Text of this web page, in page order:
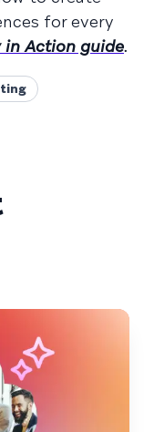
for every
in Action guide.